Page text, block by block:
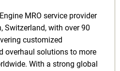
MRO service provider
Switzerland, with over 90
customized
overhaul solutions to more
With a strong global